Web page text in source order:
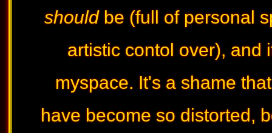
shouldbe (full of personal
artistic contol over), and
myspace. It's a shame
have become so distorted,